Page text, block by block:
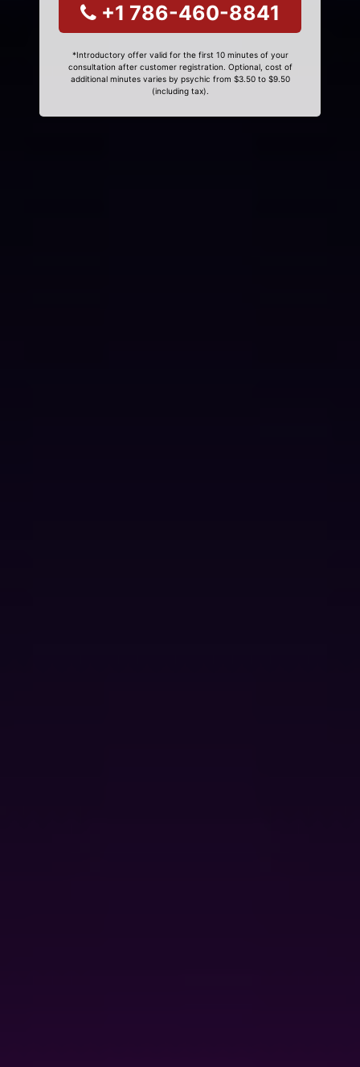
+1 786-460-8841
*Introductory offer valid for the first 10 minutes of your
consultation after customer registration. Optional, cost of
additional minutes varies by psychic from $3.50 to $9.50
(including tax).